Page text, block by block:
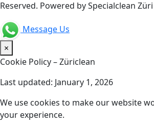
Reserved. Powered by Specialclean
Message Us
×
Cookie Policy – Züriclean
Last updated: January 1, 2026
We use cookies to make our website
your experience.